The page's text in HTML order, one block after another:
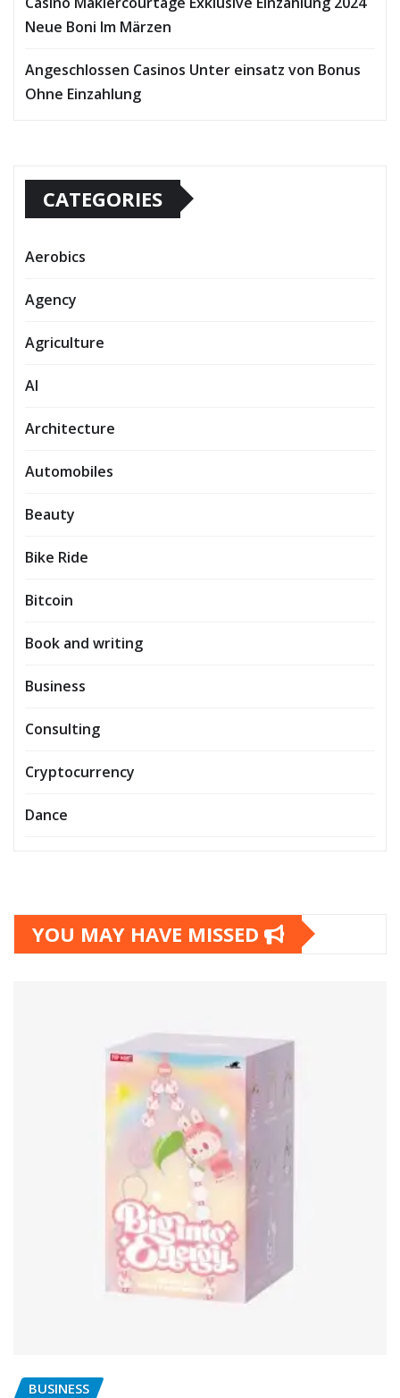
Neue Boni Im Märzen
Angeschlossen Casinos Unter einsatz von Bonus
Ohne Einzahlung
CATEGORIES
Aerobics
Agency
Agriculture
AI
Architecture
Automobiles
Beauty
Bike Ride
Bitcoin
Book and writing
Business
Consulting
Cryptocurrency
Dance
YOU MAY HAVE MISSED
BUSINESS